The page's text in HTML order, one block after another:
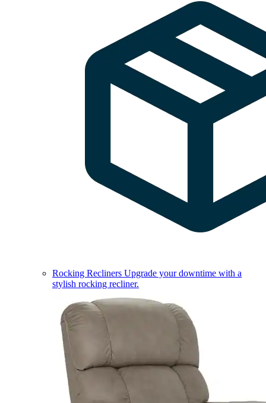
Rocking Recliners Upgrade your downtime with a
stylish rocking recliner.